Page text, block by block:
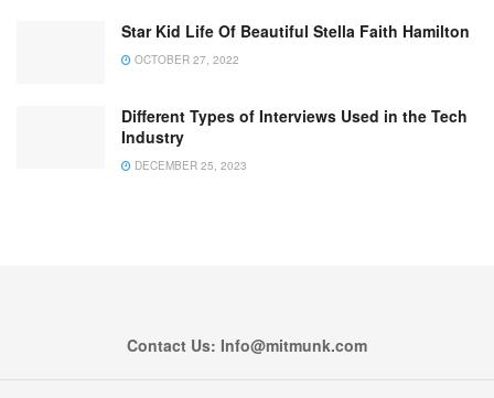
Star Kid Life Of Beautiful Stella Faith Hamilton
OCTOBER 27, 2022
Different Types of Interviews Used in the Tech
Industry
DECEMBER 25, 2023
Contact Us: Info@mitmunk.com